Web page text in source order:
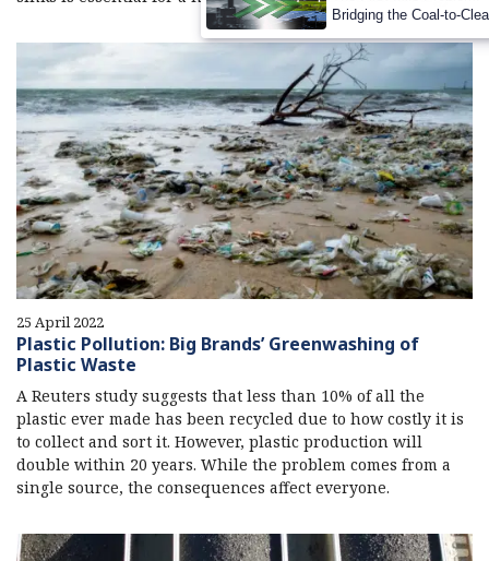
25 April 2022
Plastic Pollution: Big Brands’ Greenwashing of
Plastic Waste
A Reuters study suggests that less than 10% of all the
plastic ever made has been recycled due to how costly it is
to collect and sort it. However, plastic production will
double within 20 years. While the problem comes from a
single source, the consequences affect everyone.
Bridging the Coal-to-